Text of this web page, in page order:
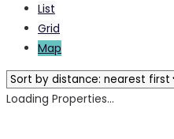
List
Grid
Map
Loading Properties...